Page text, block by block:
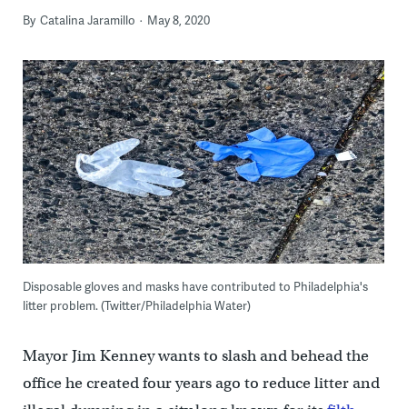
By Catalina Jaramillo May 8, 2020
Disposable gloves and masks have contributed to Philadelphia's
litter problem. (Twitter/Philadelphia Water)
Mayor Jim Kenney wants to slash and behead the
office he created four years ago to reduce litter and